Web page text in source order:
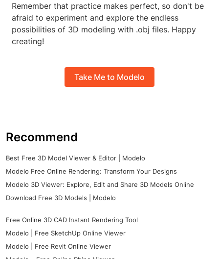
Remember that practice makes perfect, so don't be
afraid to experiment and explore the endless
possibilities of 3D modeling with .obj files. Happy
creating!
Take Me to Modelo
Recommend
Best Free 3D Model Viewer & Editor | Modelo
Modelo Free Online Rendering: Transform Your Designs
Modelo 3D Viewer: Explore, Edit and Share 3D Models Online
Download Free 3D Models | Modelo
Free Online 3D CAD Instant Rendering Tool
Modelo | Free SketchUp Online Viewer
Modelo | Free Revit Online Viewer